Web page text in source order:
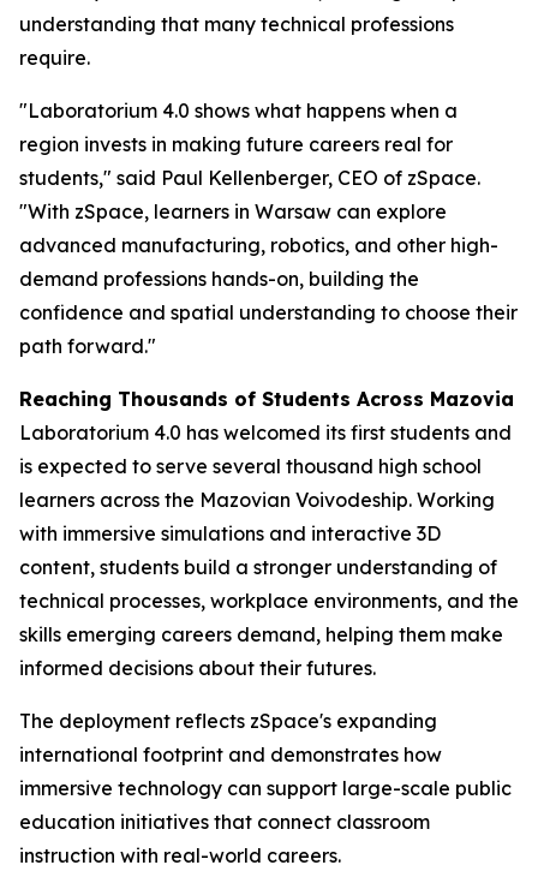
understanding that many technical professions
require.
"Laboratorium 4.0 shows what happens when a
region invests in making future careers real for
students," said Paul Kellenberger, CEO of zSpace.
"With zSpace, learners in Warsaw can explore
advanced manufacturing, robotics, and other high-
demand professions hands-on, building the
confidence and spatial understanding to choose their
path forward."
Reaching Thousands of Students Across Mazovia
Laboratorium 4.0 has welcomed its first students and
is expected to serve several thousand high school
learners across the Mazovian Voivodeship. Working
with immersive simulations and interactive 3D
content, students build a stronger understanding of
technical processes, workplace environments, and the
skills emerging careers demand, helping them make
informed decisions about their futures.
The deployment reflects zSpace's expanding
international footprint and demonstrates how
immersive technology can support large-scale public
education initiatives that connect classroom
instruction with real-world careers.